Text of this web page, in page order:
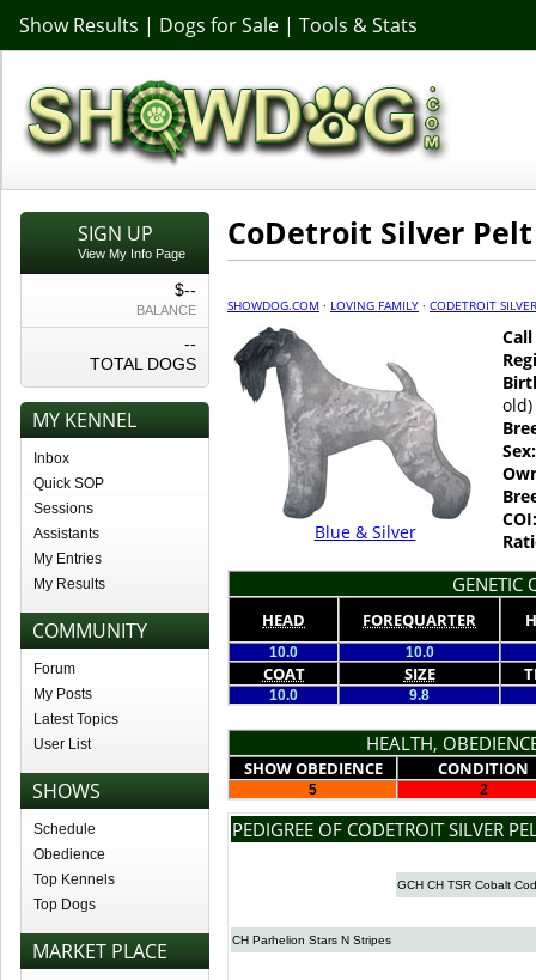
Show Results | Dogs for Sale | Tools & Stats
SIGN UP
View My Info Page
$--
BALANCE
--
TOTAL DOGS
MY KENNEL
Inbox
Quick SOP
Sessions
Assistants
My Entries
My Results
COMMUNITY
Forum
My Posts
Latest Topics
User List
SHOWS
Schedule
Obedience
Top Kennels
Top Dogs
MARKET PLACE
CoDetroit Silver Pelt
SHOWDOG.COM · LOVING FAMILY · CODETROIT
Blue & Silver
old)
Sex:
COI:
GENETIC
HEAD FOREQUARTER
10.0 10.0
COAT SIZE
10.0 9.8
HEALTH,
SHOW OBEDIENCE CONDITION
5 2
PEDIGREE OF CODETROIT SILVER
GCH CH TSR Cobalt
CH Parhelion Stars N Stripes